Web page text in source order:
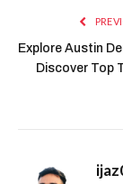
Explore Austin
Discover Top